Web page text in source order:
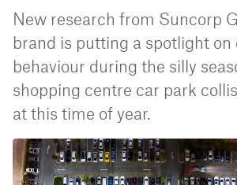
New research from Suncorp
brand is putting a spotlight on
behaviour during the silly
shopping centre car park
at this time of year.